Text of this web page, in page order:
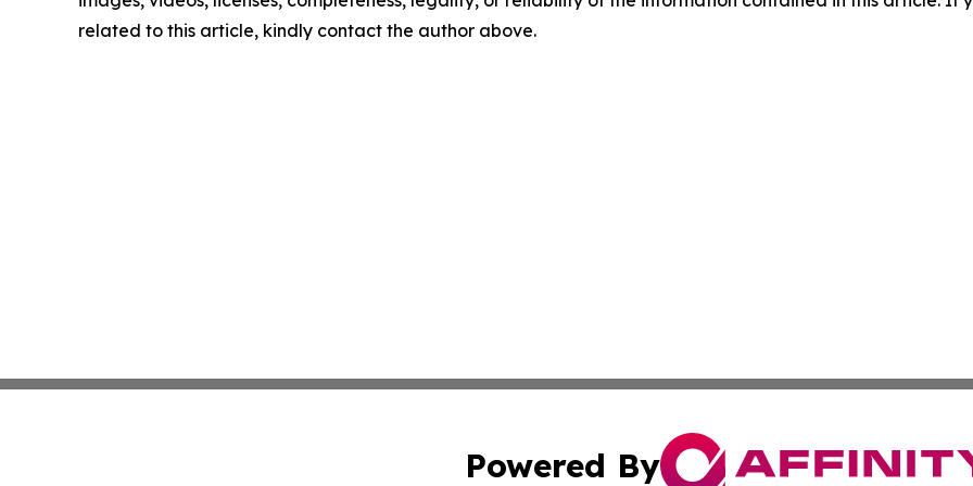
related to this article, kindly contact the author above.
Powered By